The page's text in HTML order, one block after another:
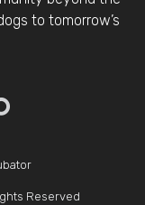
to tomorrow’s
Reserved